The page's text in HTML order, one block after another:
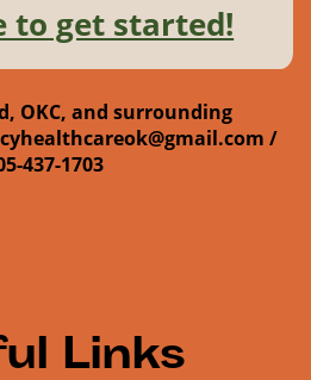
to get started!
OKC, and surrounding
/
437-1703
Links